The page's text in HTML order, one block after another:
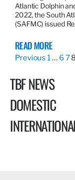
Atlantic Dolphin
2022, the South
(SAFMC) issued
READ MORE
Previous 1… 6 78
TBF NEWS
DOMESTIC